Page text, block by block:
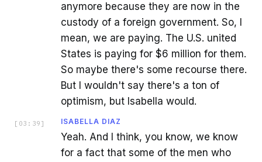
anymore because they are now in the
custody of a foreign government. So, I
mean, we are paying. The U.S. united
States is paying for $6 million for them.
So maybe there's some recourse there.
But I wouldn't say there's a ton of
optimism, but Isabella would.
[ 03:39 ] ISABELLA DIAZ
Yeah. And I think, you know, we know
for a fact that some of the men who